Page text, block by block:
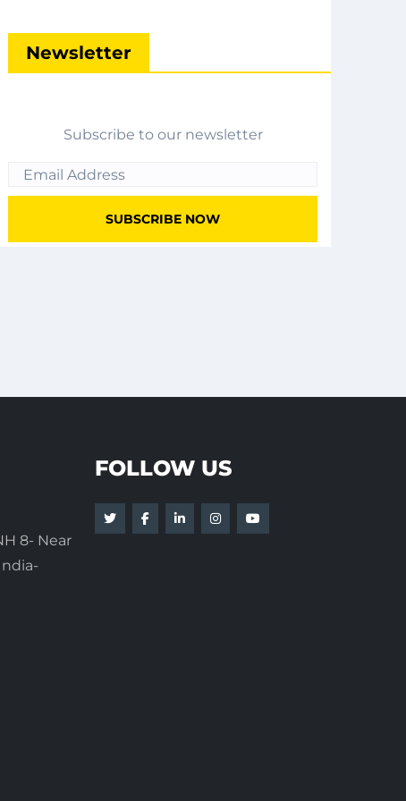
Newsletter
Subscribe to our newsletter
8- Near
FOLLOW US